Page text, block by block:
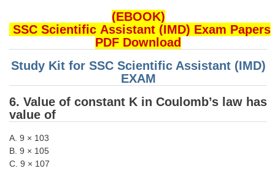
SSC Junior Engineers (J.E.)
Junior Hindi Translators (JHT)
Delhi Police Constables
CAPF / Delhi Police - SI (CPO)
SSC Exam Vacancies
Scientific Assistant Exam
(EBOOK)
SSC Scientific Assistant (IMD) Exam Papers
PDF Download
Study Kit for SSC Scientific Assistant (IMD)
EXAM
6. Value of constant K in Coulomb’s law has
value of
A. 9 × 103
B. 9 × 105
C. 9 × 107